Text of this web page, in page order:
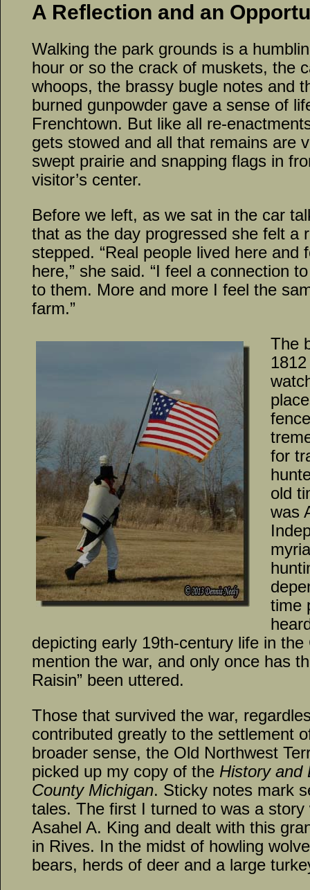
A Reflection and an
Walking the park grounds is a
hour or so the crack of muskets, the
whoops, the brassy bugle notes and
burned gunpowder gave a sense of
Frenchtown. But like all re-
gets stowed and all that remains are
swept prairie and snapping flags in
visitor’s center.
Before we left, as we sat in the car
that as the day progressed she felt a
stepped. “Real people lived here and
here,” she said. “I feel a connection
to them. More and more I feel the
farm.”
The
for
old
was
time
depicting early 19th-century life in
mention the war, and only once has
Raisin” been uttered.
Those that survived the war,
contributed greatly to the settlement
broader sense, the Old Northwest
picked up my copy of the History and
County Michigan. Sticky notes mark
tales. The first I turned to was a
Asahel A. King and dealt with this
in Rives. In the midst of howling
bears, herds of deer and a large